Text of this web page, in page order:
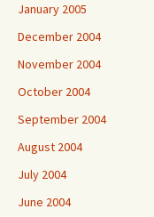
January 2005
December 2004
November 2004
October 2004
September 2004
August 2004
July 2004
June 2004